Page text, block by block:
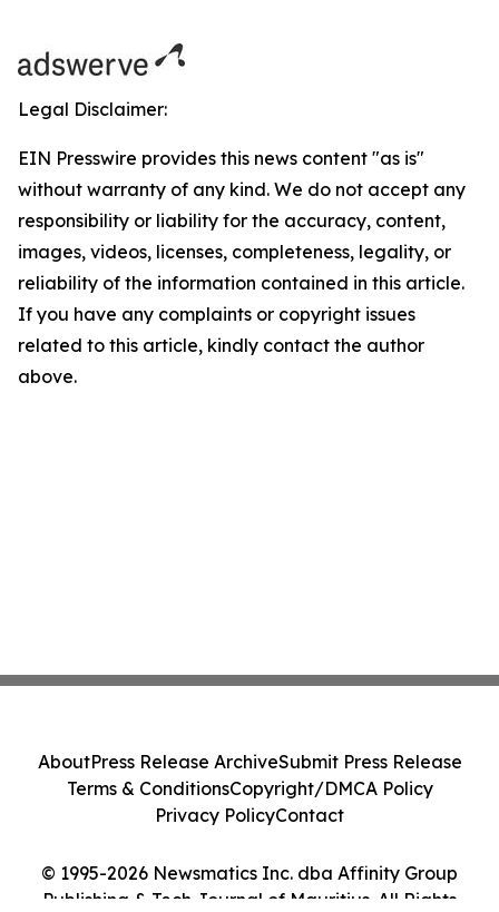
Legal Disclaimer:
EIN Presswire provides this news content "as is"
without warranty of any kind. We do not accept any
responsibility or liability for the accuracy, content,
images, videos, licenses, completeness, legality, or
reliability of the information contained in this article.
If you have any complaints or copyright issues
related to this article, kindly contact the author
above.
© 1995-2026 Newsmatics Inc. dba Affinity Group
Publishing & Tech Journal of Mauritius. All Rights
AboutPress Release ArchiveSubmit Press Release
Terms & ConditionsCopyright/DMCA Policy
Privacy PolicyContact